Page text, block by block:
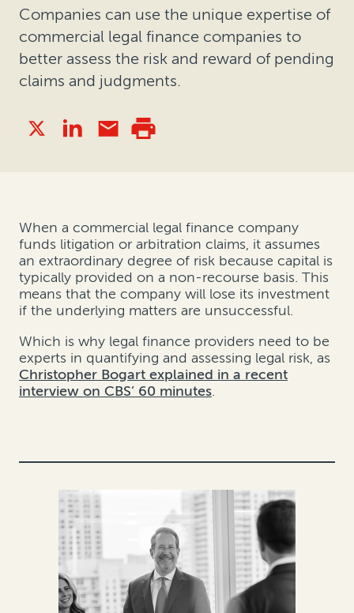
Companies can use the unique expertise of
commercial legal finance companies to
better assess the risk and reward of pending
claims and judgments.
When a commercial legal finance company
funds litigation or arbitration claims, it assumes
an extraordinary degree of risk because capital is
typically provided on a non-recourse basis. This
means that the company will lose its investment
if the underlying matters are unsuccessful.
Which is why legal finance providers need to be
experts in quantifying and assessing legal risk, as
Christopher Bogart explained in a recent
interview on CBS’ 60 minutes.